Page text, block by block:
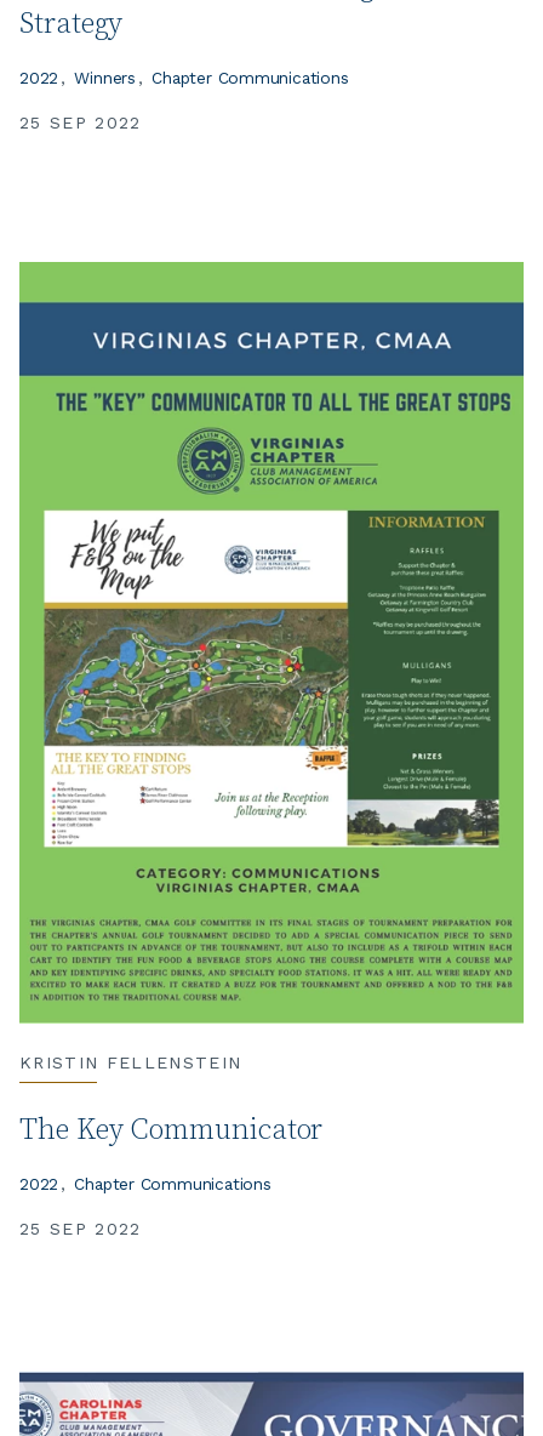
Strategy
25 SEP 2022
2022 Winners Chapter Communications
KRISTIN FELLENSTEIN
The Key Communicator
25 SEP 2022
2022 Chapter Communications